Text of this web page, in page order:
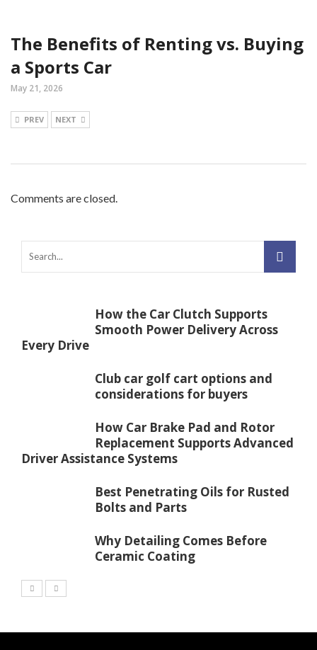
The Benefits of Renting vs. Buying
a Sports Car
May 21, 2026
PREV NEXT
Comments are closed.
How the Car Clutch Supports
Smooth Power Delivery Across
Every Drive
Club car golf cart options and
considerations for buyers
How Car Brake Pad and Rotor
Replacement Supports Advanced
Driver Assistance Systems
Best Penetrating Oils for Rusted
Bolts and Parts
Why Detailing Comes Before
Ceramic Coating